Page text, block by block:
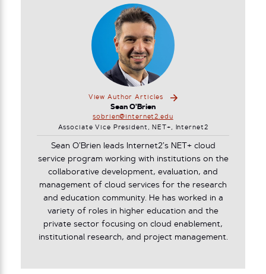
View Author Articles
Sean O'Brien
sobrien@internet2.edu
Associate Vice President, NET+, Internet2
Sean O’Brien leads Internet2’s NET+ cloud
service program working with institutions on the
collaborative development, evaluation, and
management of cloud services for the research
and education community. He has worked in a
variety of roles in higher education and the
private sector focusing on cloud enablement,
institutional research, and project management.